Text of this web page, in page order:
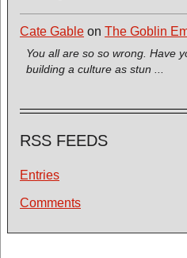
Cate Gable on The Goblin
You all are so so wrong. Have
building a culture as stun ...
RSS FEEDS
Entries
Comments